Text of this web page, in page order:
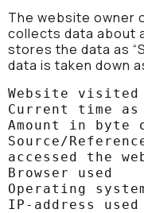
The website owner
collects data about
stores the data as
data is taken down
Website visited
Current time
Amount in byte
Source/
accessed the
Browser used
Operating
IP-address used